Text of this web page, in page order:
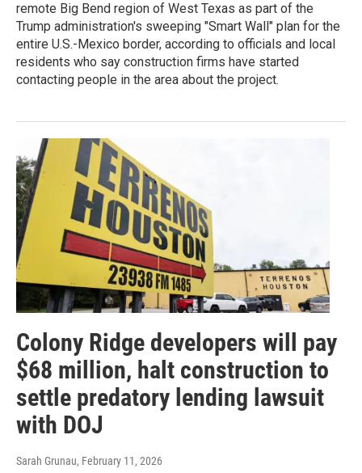
remote Big Bend region of West Texas as part of the
Trump administration's sweeping "Smart Wall" plan for the
entire U.S.-Mexico border, according to officials and local
residents who say construction firms have started
contacting people in the area about the project.
Colony Ridge developers will pay
$68 million, halt construction to
settle predatory lending lawsuit
with DOJ
Sarah Grunau, February 11, 2026